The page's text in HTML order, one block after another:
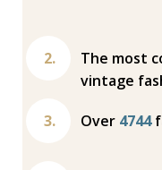
The most
vintage
Over 4744